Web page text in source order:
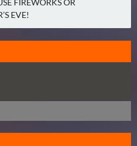
FIREWORKS OR
EVE!